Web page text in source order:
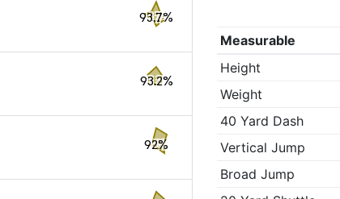
Measurable
Height
Weight
40 Yard Dash
Vertical Jump
Broad Jump
93.7%
93.2%
92%